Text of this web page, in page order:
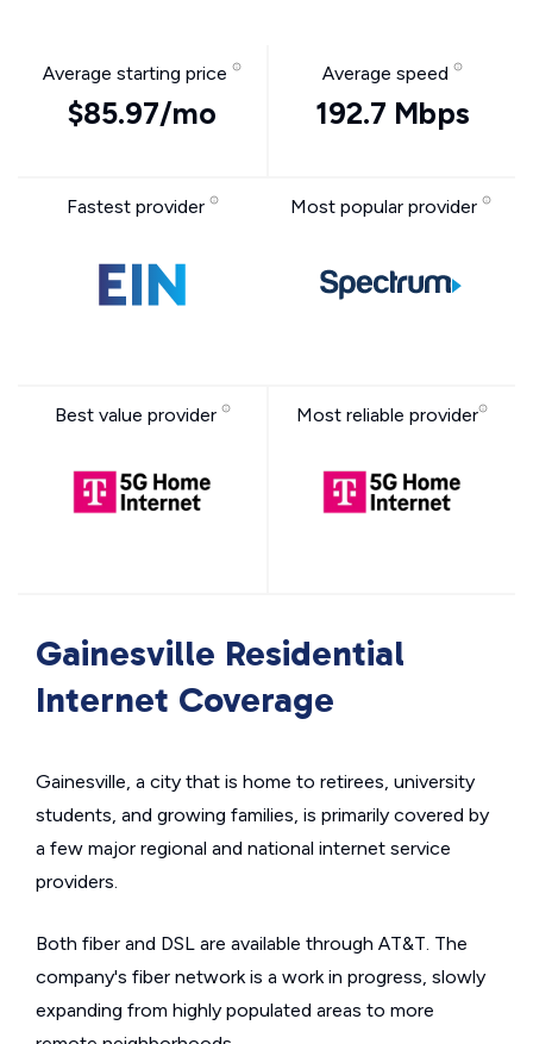
Average starting price
$85.97/mo
Average speed
192.7 Mbps
Fastest provider Most popular provider
Best value provider Most reliable provider
Gainesville Residential
Internet Coverage
Gainesville, a city that is home to retirees, university
students, and growing families, is primarily covered by
a few major regional and national internet service
providers.
Both fiber and DSL are available through AT&T. The
company's fiber network is a work in progress, slowly
expanding from highly populated areas to more